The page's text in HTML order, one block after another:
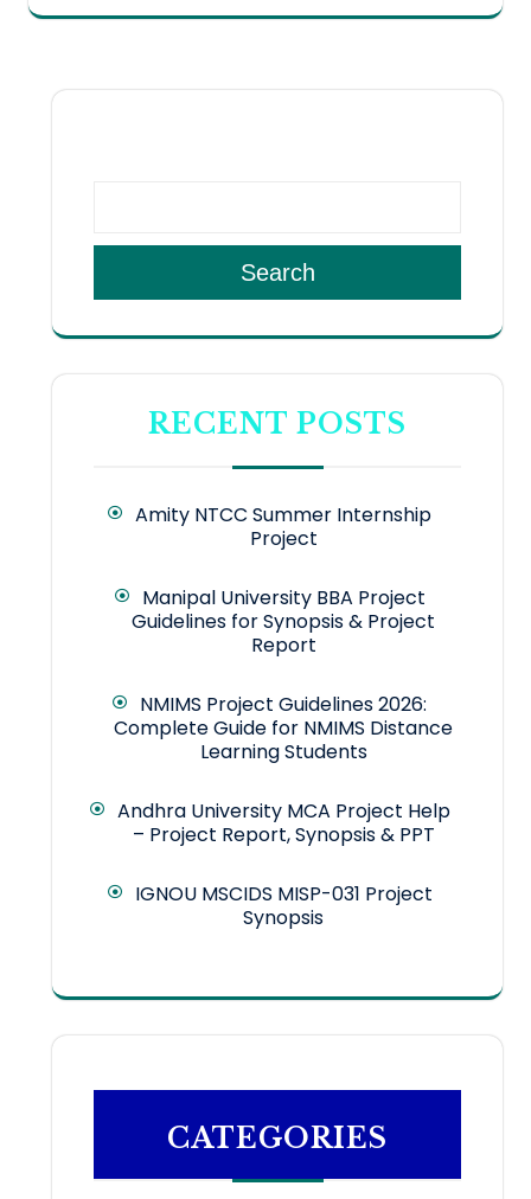
Search
RECENT POSTS
Amity NTCC Summer Internship
Project
Manipal University BBA Project
Guidelines for Synopsis & Project
Report
NMIMS Project Guidelines 2026:
Complete Guide for NMIMS Distance
Learning Students
Andhra University MCA Project Help
– Project Report, Synopsis & PPT
IGNOU MSCIDS MISP-031 Project
Synopsis
CATEGORIES